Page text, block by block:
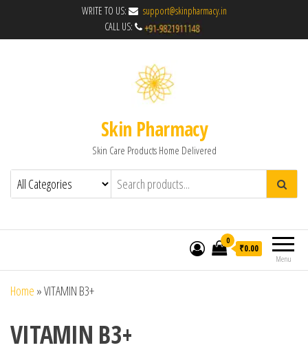
WRITE TO US:
support@skinpharmacy.in
CALL US:
Skin Pharmacy
Skin Care Products Home Delivered
Menu
0
₹0.00
Home »VITAMIN B3+
VITAMIN B3+